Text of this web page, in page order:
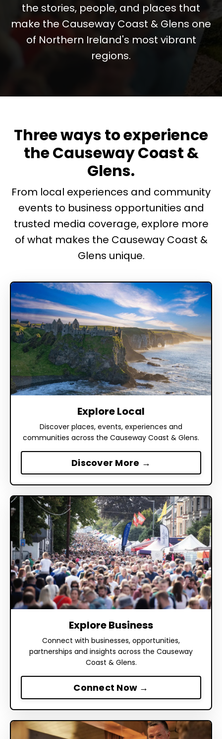
the stories, people, and places that
make the Causeway Coast & Glens one
of Northern Ireland's most vibrant
regions.
Three ways to experience
the Causeway Coast &
Glens.
From local experiences and community
events to business opportunities and
trusted media coverage, explore more
of what makes the Causeway Coast &
Glens unique.
Explore Local
Discover places, events, experiences and
communities across the Causeway Coast & Glens.
Discover More →
Explore Business
Connect with businesses, opportunities,
partnerships and insights across the Causeway
Coast & Glens.
Connect Now →